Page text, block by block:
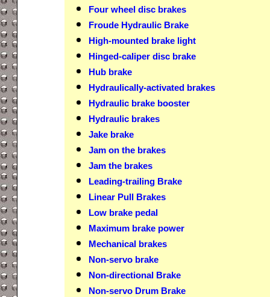
Four wheel disc brakes
Froude Hydraulic Brake
High-mounted brake light
Hinged-caliper disc brake
Hub brake
Hydraulically-activated brakes
Hydraulic brake booster
Hydraulic brakes
Jake brake
Jam on the brakes
Jam the brakes
Leading-trailing Brake
Linear Pull Brakes
Low brake pedal
Maximum brake power
Mechanical brakes
Non-servo brake
Non-directional Brake
Non-servo Drum Brake